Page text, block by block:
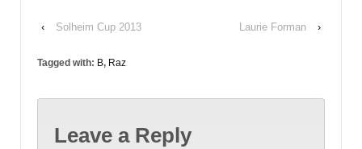
‹ Solheim Cup 2013 Laurie Forman ›
Tagged with: B, Raz
Leave a Reply